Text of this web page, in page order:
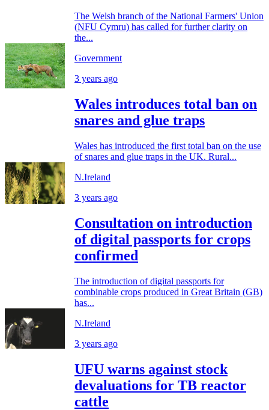
The Welsh branch of the National Farmers' Union
(NFU Cymru) has called for further clarity on
the...
Government
3 years ago
Wales introduces total ban on
snares and glue traps
Wales has introduced the first total ban on the use
of snares and glue traps in the UK. Rural...
N.Ireland
3 years ago
Consultation on introduction
of digital passports for crops
confirmed
The introduction of digital passports for
combinable crops produced in Great Britain (GB)
has...
N.Ireland
3 years ago
UFU warns against stock
devaluations for TB reactor
cattle